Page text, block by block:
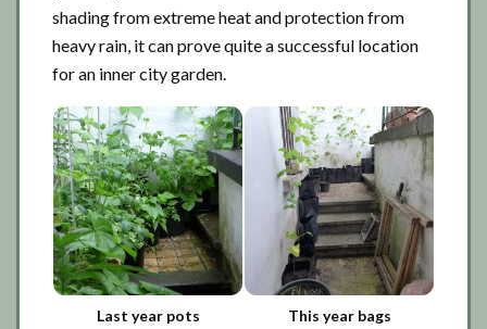
shading from extreme heat and protection from
heavy rain, it can prove quite a successful location
for an inner city garden.
Last year pots This year bags